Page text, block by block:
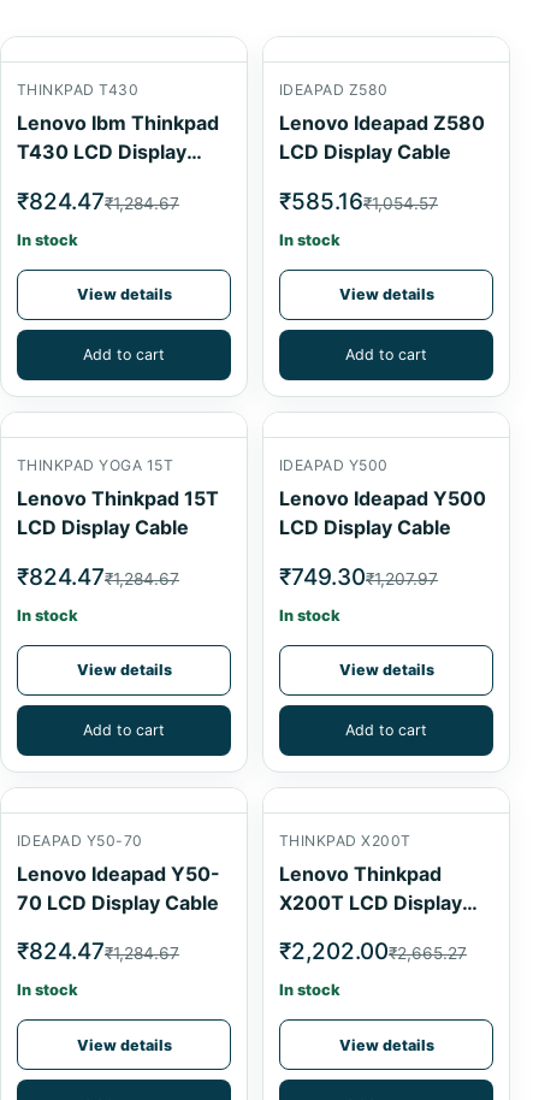
THINKPAD T430
Lenovo Ibm Thinkpad
T430 LCD Display
₹824.47₹1,284.67
In stock
View details
Add to cart
IDEAPAD Z580
Lenovo Ideapad Z580
LCD Display Cable
₹585.16₹1,054.57
In stock
View details
Add to cart
THINKPAD YOGA 15T
Lenovo Thinkpad 15T
LCD Display Cable
₹824.47₹1,284.67
In stock
View details
Add to cart
IDEAPAD Y500
Lenovo Ideapad Y500
LCD Display Cable
₹749.30₹1,207.97
In stock
View details
Add to cart
IDEAPAD Y50-70
Lenovo Ideapad Y50-
70 LCD Display Cable
₹824.47₹1,284.67
In stock
View details
THINKPAD X200T
Lenovo Thinkpad
X200T LCD Display
₹2,202.00₹2,665.27
In stock
View details